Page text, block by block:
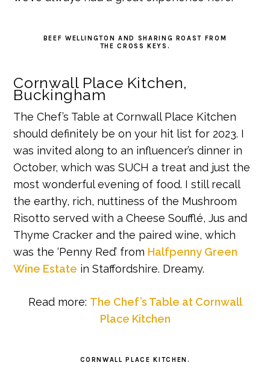
BEEF WELLINGTON AND SHARING ROAST FROM
THE CROSS KEYS.
Cornwall Place Kitchen,
Buckingham
The Chef’s Table at Cornwall Place Kitchen
should definitely be on your hit list for 2023. I
was invited along to an influencer’s dinner in
October, which was SUCH a treat and just the
most wonderful evening of food. I still recall
the earthy, rich, nuttiness of the Mushroom
Risotto served with a Cheese Soufflé, Jus and
Thyme Cracker and the paired wine, which
was the ‘Penny Red’ from Halfpenny Green
Wine Estate in Staffordshire. Dreamy.
Read more: The Chef’s Table at Cornwall
Place Kitchen
CORNWALL PLACE KITCHEN.